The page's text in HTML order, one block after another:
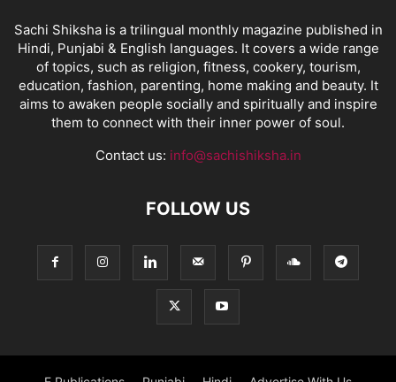
Sachi Shiksha is a trilingual monthly magazine published in
Hindi, Punjabi & English languages. It covers a wide range
of topics, such as religion, fitness, cookery, tourism,
education, fashion, parenting, home making and beauty. It
aims to awaken people socially and spiritually and inspire
them to connect with their inner power of soul.
Contact us: info@sachishiksha.in
FOLLOW US